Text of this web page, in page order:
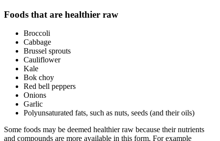
Foods that are healthier raw
Broccoli
Cabbage
Brussel sprouts
Cauliflower
Kale
Bok choy
Red bell peppers
Onions
Garlic
Polyunsaturated fats, such as nuts, seeds (and their oils)
Some foods may be deemed healthier raw because their nutrients
and compounds are more available in this form. For example